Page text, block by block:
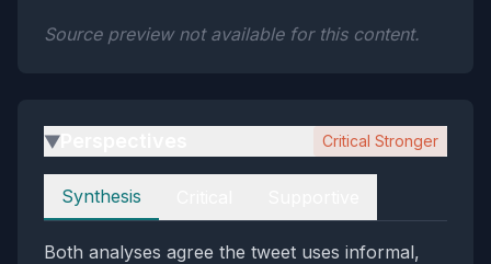
Source preview not available for this content.
▶ Critical Stronger
Perspectives
Synthesis
Both analyses agree the tweet uses informal,